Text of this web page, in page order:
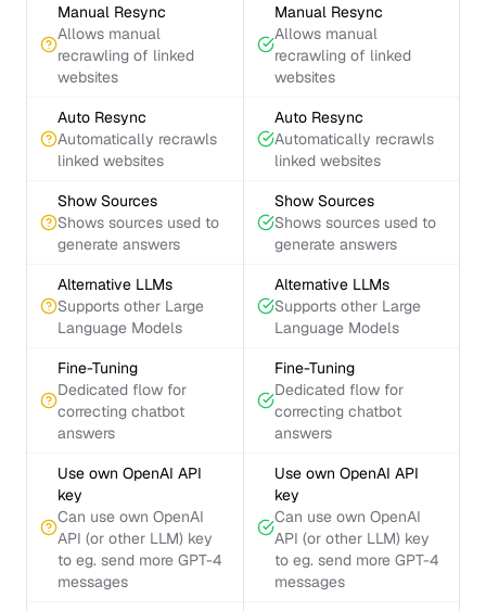
Manual Resync
Allows manual
recrawling of linked
websites
Manual Resync
Allows manual
recrawling of linked
websites
Auto Resync
Automatically recrawls
linked websites
Auto Resync
Automatically recrawls
linked websites
Show Sources
Shows sources used to
generate answers
Show Sources
Shows sources used to
generate answers
Alternative LLMs
Supports other Large
Language Models
Alternative LLMs
Supports other Large
Language Models
Fine-Tuning
Dedicated flow for
correcting chatbot
answers
Fine-Tuning
Dedicated flow for
correcting chatbot
answers
Use own OpenAI API
key
Can use own OpenAI
API (or other LLM) key
to eg. send more GPT-4
messages
Use own OpenAI API
key
Can use own OpenAI
API (or other LLM) key
to eg. send more GPT-4
messages